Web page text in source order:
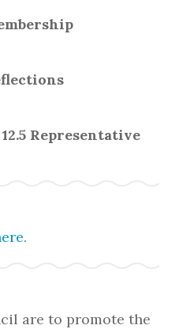
Representative
.
are to promote the